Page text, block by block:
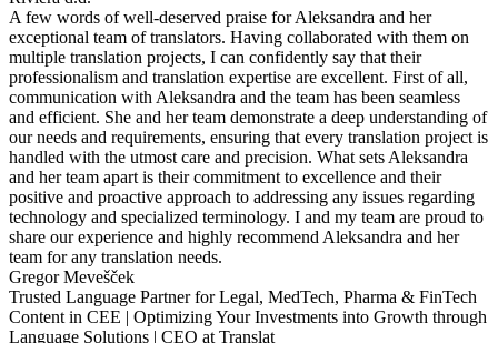
A few words of well-deserved praise for Aleksandra and her
exceptional team of translators. Having collaborated with them on
multiple translation projects, I can confidently say that their
professionalism and translation expertise are excellent. First of all,
communication with Aleksandra and the team has been seamless
and efficient. She and her team demonstrate a deep understanding of
our needs and requirements, ensuring that every translation project is
handled with the utmost care and precision. What sets Aleksandra
and her team apart is their commitment to excellence and their
positive and proactive approach to addressing any issues regarding
technology and specialized terminology. I and my team are proud to
share our experience and highly recommend Aleksandra and her
team for any translation needs.
Gregor Mevešček
Trusted Language Partner for Legal, MedTech, Pharma & FinTech
Content in CEE | Optimizing Your Investments into Growth through
Language Solutions | CEO at Translat